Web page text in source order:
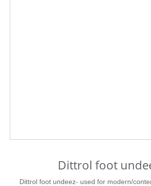
Dittrol foot
Dittrol foot undeez- used for modern/